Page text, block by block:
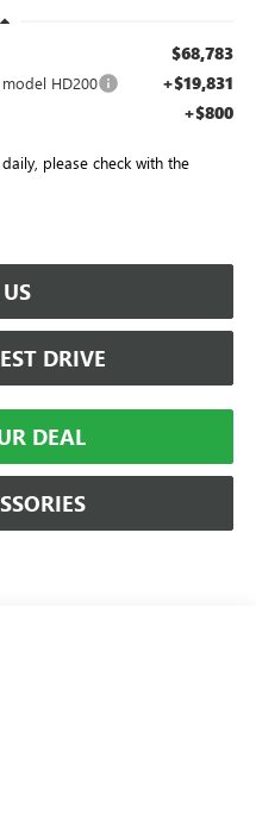
$68,783
HD200 +$19,831
+$800
please check with the
DRIVE
DEAL